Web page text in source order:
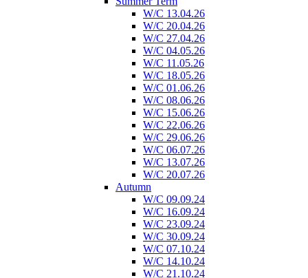
W/C 13.04.26
W/C 20.04.26
W/C 27.04.26
W/C 04.05.26
W/C 11.05.26
W/C 18.05.26
W/C 01.06.26
W/C 08.06.26
W/C 15.06.26
W/C 22.06.26
W/C 29.06.26
W/C 06.07.26
W/C 13.07.26
W/C 20.07.26
Autumn
W/C 09.09.24
W/C 16.09.24
W/C 23.09.24
W/C 30.09.24
W/C 07.10.24
W/C 14.10.24
W/C 21.10.24